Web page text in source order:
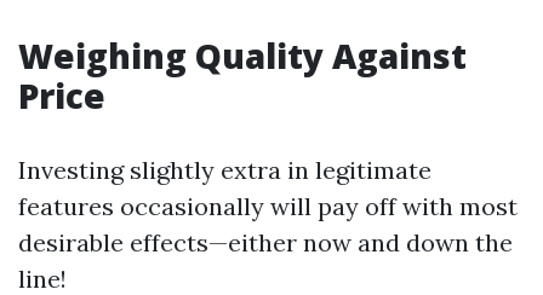
Weighing Quality Against
Price
Investing slightly extra in legitimate
features occasionally will pay off with most
desirable effects—either now and down the
line!